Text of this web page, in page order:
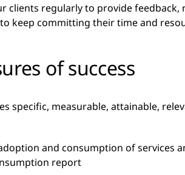
clients regularly to provide
keep committing their time and
of success
specific, measurable, attainable,
and consumption of services
report